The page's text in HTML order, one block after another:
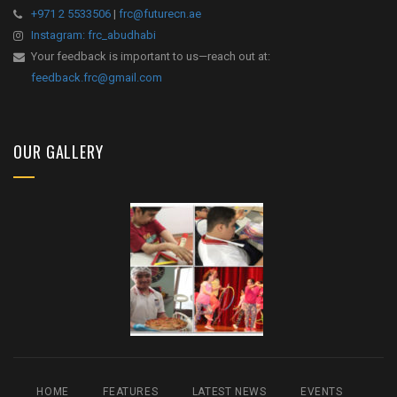
+971 2 5533506 | frc@futurecn.ae
Instagram: frc_abudhabi
Your feedback is important to us—reach out at:
feedback.frc@gmail.com
OUR GALLERY
HOME FEATURES LATEST NEWS EVENTS